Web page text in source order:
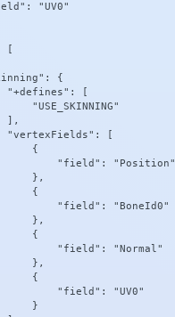
"UV0"
[
{
"+defines": [
"USE_SKINNING"
],
"vertexFields": [
{
"field": "Position"
},
{
"field": "BoneId0"
},
{
"field": "Normal"
},
{
"field": "UV0"
}